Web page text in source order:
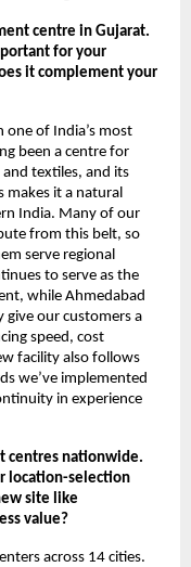
centre in Gujarat.
for your
it complement your
of India’s most
been a centre for
textiles, and its
it a natural
India. Many of our
from this belt, so
serve regional
to serve as the
while Ahmedabad
give our customers a
speed, cost
facility also follows
we’ve implemented
in experience
centres nationwide.
location-selection
site like
value?
across 14 cities.